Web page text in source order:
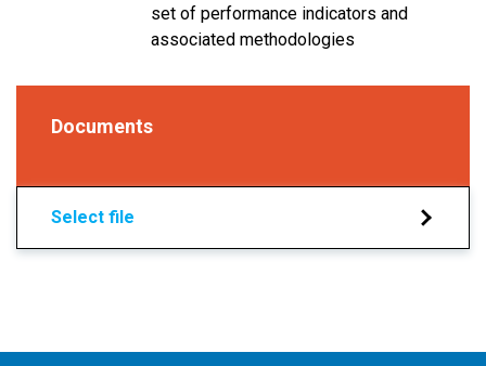
set of performance indicators and
associated methodologies
Documents
Select file